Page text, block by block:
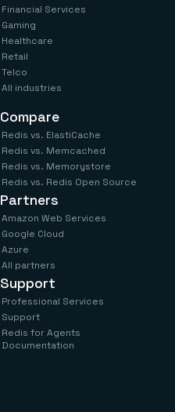
Financial Services
Gaming
Healthcare
Retail
Telco
All industries
Compare
Redis vs. ElastiCache
Redis vs. Memcached
Redis vs. Memorystore
Redis vs. Redis Open Source
Partners
Amazon Web Services
Google Cloud
Azure
All partners
Support
Professional Services
Support
Redis for Agents
Documentation